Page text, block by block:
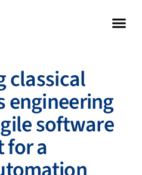
classical
engineering
software
for a